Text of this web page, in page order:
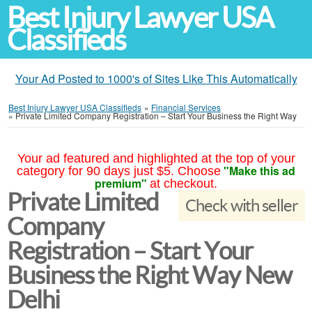
Best Injury Lawyer USA
Classifieds
Your Ad Posted to 1000's of Sites Like This Automatically
Best Injury Lawyer USA Classifieds » Financial Services
»Private Limited Company Registration – Start Your Business the Right Way
Your ad featured and highlighted at the top of your
category for 90 days just $5. Choose "Make this ad
premium" at checkout.
Check with seller
Private Limited
Company
Registration – Start Your
Business the Right Way New
Delhi